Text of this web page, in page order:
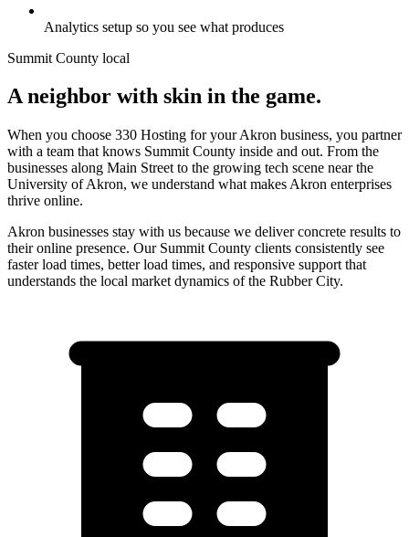
Analytics setup so you see what produces
Summit County local
A neighbor with skin in the game.
When you choose 330 Hosting for your Akron business, you partner
with a team that knows Summit County inside and out. From the
businesses along Main Street to the growing tech scene near the
University of Akron, we understand what makes Akron enterprises
thrive online.
Akron businesses stay with us because we deliver concrete results to
their online presence. Our Summit County clients consistently see
faster load times, better load times, and responsive support that
understands the local market dynamics of the Rubber City.